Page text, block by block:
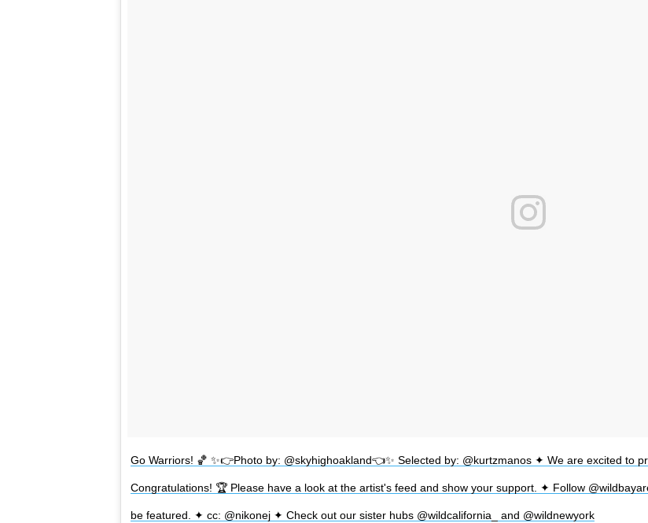
Go Warriors! 🏀 ✨👉Photo by: @skyhighoakland👈✨ Selected by: @kurtzmanos ✦ We are excited to
Congratulations! 🏆 Please have a look at the artist's feed and show your support. ✦ Follow
be featured. ✦ cc: @nikonej ✦ Check out our sister hubs @wildcalifornia_ and @wildnewyork